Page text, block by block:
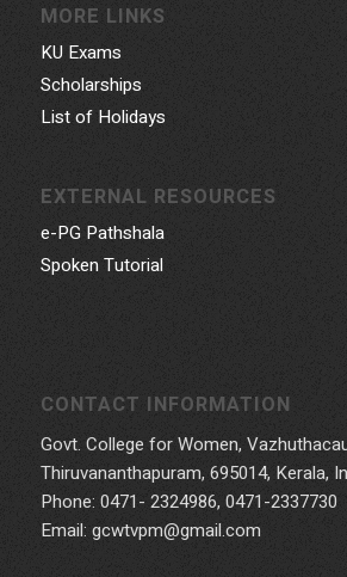
MORE LINKS
KU Exams
Scholarships
List of Holidays
EXTERNAL RESOURCES
e-PG Pathshala
Spoken Tutorial
CONTACT INFORMATION
Govt. College for Women,
Thiruvananthapuram, 695014, Kerala,
Phone: 0471- 2324986, 0471-2337730
Email: gcwtvpm@gmail.com